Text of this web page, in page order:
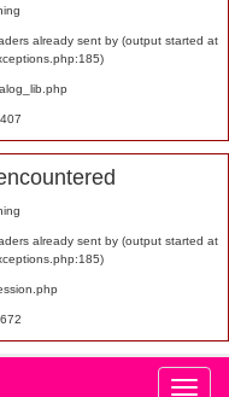
already sent by (output started at
already sent by (output started at